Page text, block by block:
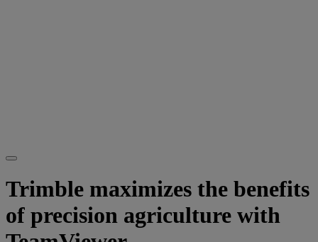
Trimble maximizes the benefits
of precision agriculture with